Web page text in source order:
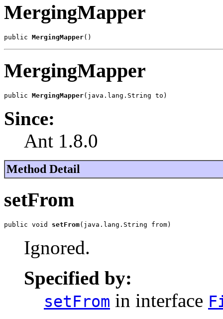
MergingMapper
public MergingMapper()
MergingMapper
public MergingMapper(java.lang.String to)
Since:
Ant 1.8.0
Method Detail
setFrom
public void setFrom(java.lang.String from)
Ignored.
Specified by:
setFrom in interface